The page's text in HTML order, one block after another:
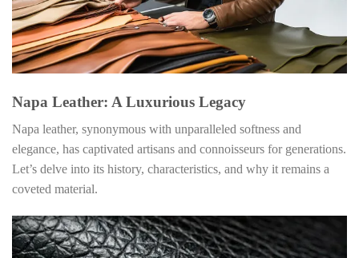
Napa Leather: A Luxurious Legacy
Napa leather, synonymous with unparalleled softness and
elegance, has captivated artisans and connoisseurs for generations.
Let’s delve into its history, characteristics, and why it remains a
coveted material.